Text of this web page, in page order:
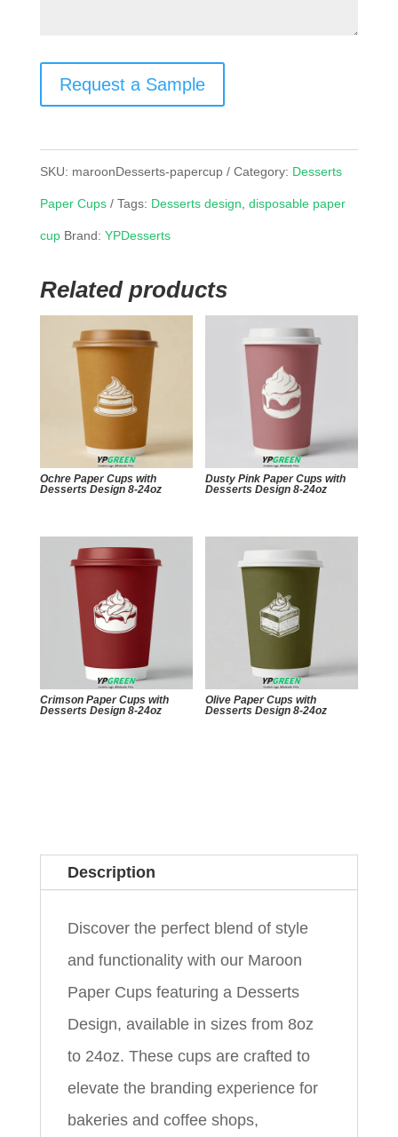
Request a Sample
SKU: maroonDesserts-papercup Category: Desserts
Paper Cups Tags: Desserts design disposable paper
cup Brand: YPDesserts
Related products
Ochre Paper Cups with
Desserts Design 8-24oz
Dusty Pink Paper Cups with
Desserts Design 8-24oz
Crimson Paper Cups with
Desserts Design 8-24oz
Olive Paper Cups with
Desserts Design 8-24oz
Description
Discover the perfect blend of style
and functionality with our Maroon
Paper Cups featuring a Desserts
Design, available in sizes from 8oz
to 24oz. These cups are crafted to
elevate the branding experience for
bakeries and coffee shops,